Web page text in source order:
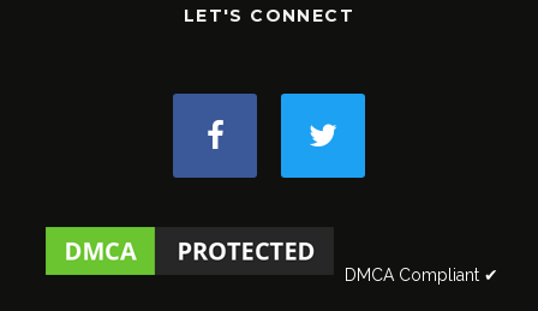
LET'S CONNECT
DMCA Compliant ✔